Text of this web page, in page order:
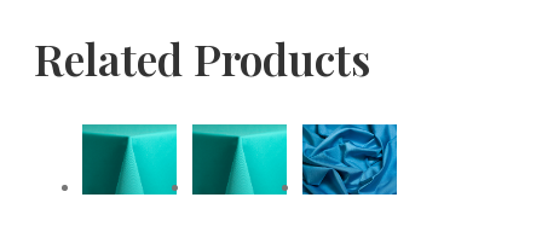
Related Products